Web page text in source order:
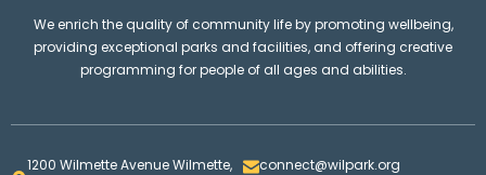
We enrich the quality of community life by promoting wellbeing,
providing exceptional parks and facilities, and offering creative
programming for people of all ages and abilities.
1200 Wilmette Avenue Wilmette,
connect@wilpark.org